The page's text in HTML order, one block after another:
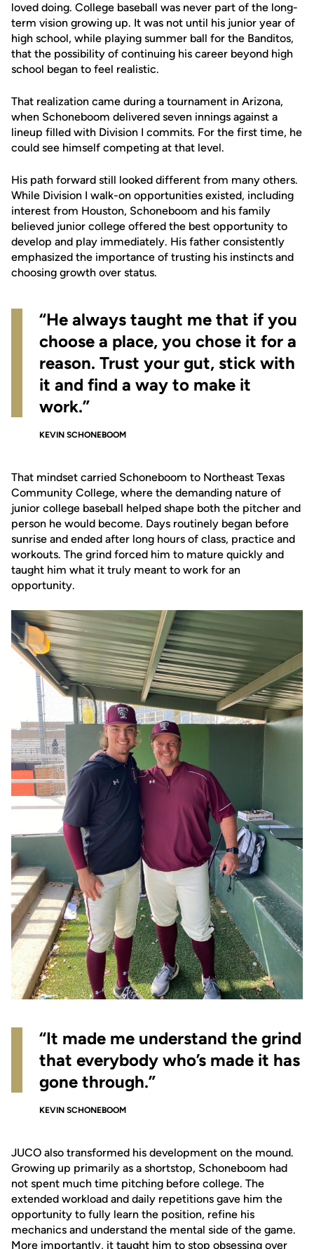
loved doing. College baseball was never part of the long-
term vision growing up. It was not until his junior year of
high school, while playing summer ball for the Banditos,
that the possibility of continuing his career beyond high
school began to feel realistic.
That realization came during a tournament in Arizona,
when Schoneboom delivered seven innings against a
lineup filled with Division I commits. For the first time, he
could see himself competing at that level.
His path forward still looked different from many others.
While Division I walk-on opportunities existed, including
interest from Houston, Schoneboom and his family
believed junior college offered the best opportunity to
develop and play immediately. His father consistently
emphasized the importance of trusting his instincts and
choosing growth over status.
“He always taught me that if you
choose a place, you chose it for a
reason. Trust your gut, stick with
it and find a way to make it
work.”
KEVIN SCHONEBOOM
That mindset carried Schoneboom to Northeast Texas
Community College, where the demanding nature of
junior college baseball helped shape both the pitcher and
person he would become. Days routinely began before
sunrise and ended after long hours of class, practice and
workouts. The grind forced him to mature quickly and
taught him what it truly meant to work for an
opportunity.
“It made me understand the grind
that everybody who’s made it has
gone through.”
KEVIN SCHONEBOOM
JUCO also transformed his development on the mound.
Growing up primarily as a shortstop, Schoneboom had
not spent much time pitching before college. The
extended workload and daily repetitions gave him the
opportunity to fully learn the position, refine his
mechanics and understand the mental side of the game.
More importantly, it taught him to stop obsessing over